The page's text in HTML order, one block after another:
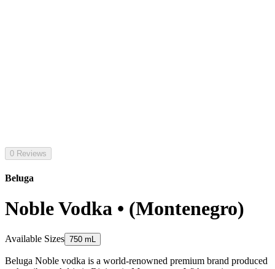
0 Reviews
Beluga
Noble Vodka • (Montenegro)
Available Sizes 750 mL
Beluga Noble vodka is a world-renowned premium brand produced